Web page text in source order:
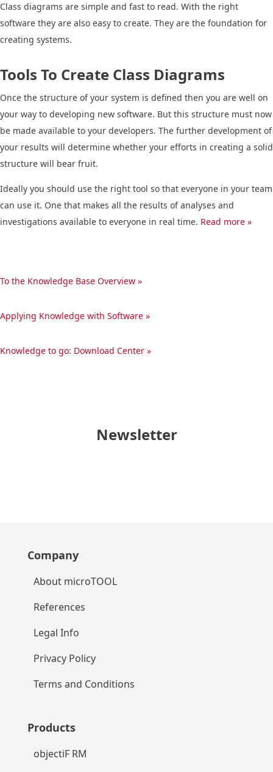
Class diagrams are simple and fast to read. With the right
software they are also easy to create. They are the foundation for
creating systems.
Tools To Create Class Diagrams
Once the structure of your system is defined then you are well on
your way to developing new software. But this structure must now
be made available to your developers. The further development of
your results will determine whether your efforts in creating a solid
structure will bear fruit.
Ideally you should use the right tool so that everyone in your team
can use it. One that makes all the results of analyses and
investigations available to everyone in real time. Read more »
To the Knowledge Base Overview »
Applying Knowledge with Software »
Knowledge to go: Download Center »
Newsletter
Company
About microTOOL
References
Legal Info
Privacy Policy
Terms and Conditions
Products
objectiF RM